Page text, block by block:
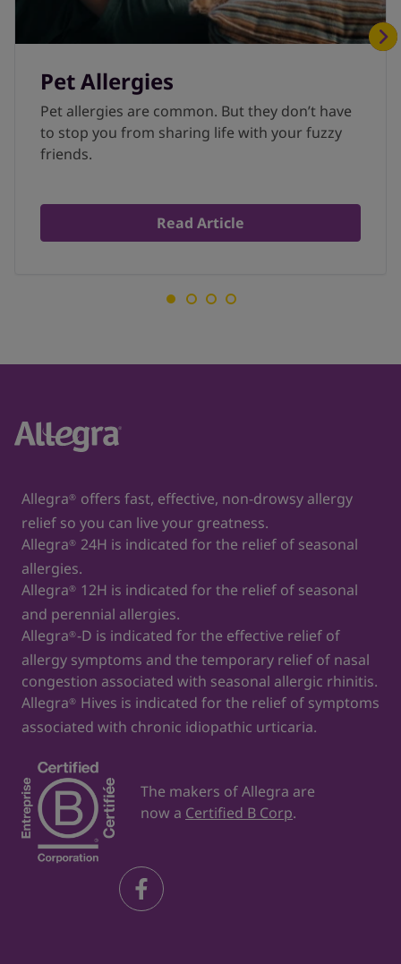
Pet Allergies
Pet allergies are common. But they don’t have
to stop you from sharing life with your fuzzy
friends.
Read Article
Allegra® offers fast, effective, non-drowsy allergy
relief so you can live your greatness.
Allegra® 24H is indicated for the relief of seasonal
allergies.
Allegra® 12H is indicated for the relief of seasonal
and perennial allergies.
Allegra®-D is indicated for the effective relief of
allergy symptoms and the temporary relief of nasal
congestion associated with seasonal allergic rhinitis.
Allegra® Hives is indicated for the relief of symptoms
associated with chronic idiopathic urticaria.
The makers of Allegra are
now a Certified B Corp.